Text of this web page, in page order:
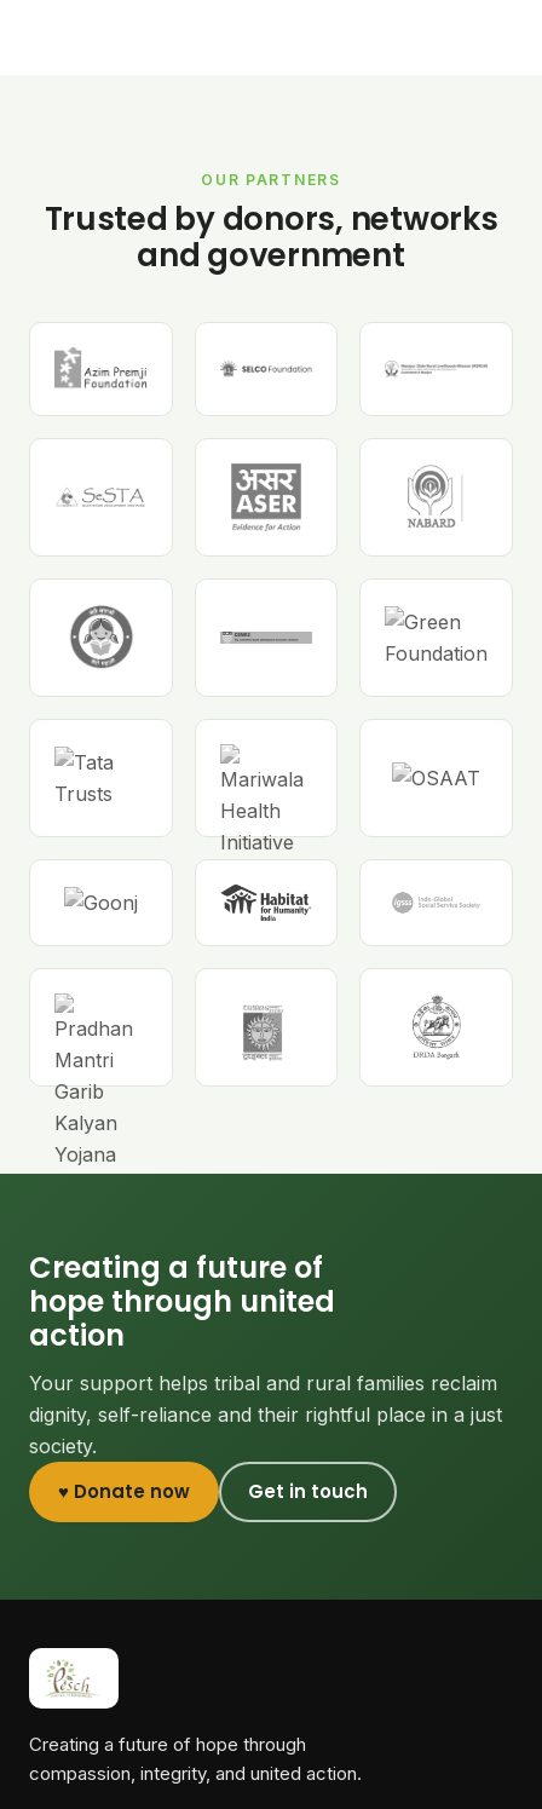
OUR PARTNERS
Trusted by donors, networks
and government
Creating a future of
hope through united
action
Your support helps tribal and rural families reclaim
dignity, self-reliance and their rightful place in a just
society.
♥ Donate now Get in touch
Creating a future of hope through
compassion, integrity, and united action.